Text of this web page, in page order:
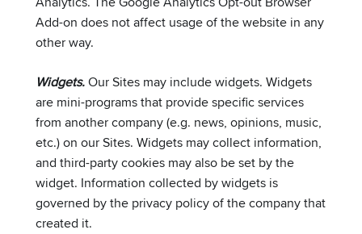
Add-on does not affect usage of the website in any
other way.
Widgets.Our Sites may include widgets. Widgets
are mini-programs that provide specific services
from another company (e.g. news, opinions, music,
etc.) on our Sites. Widgets may collect information,
and third-party cookies may also be set by the
widget. Information collected by widgets is
governed by the privacy policy of the company that
created it.